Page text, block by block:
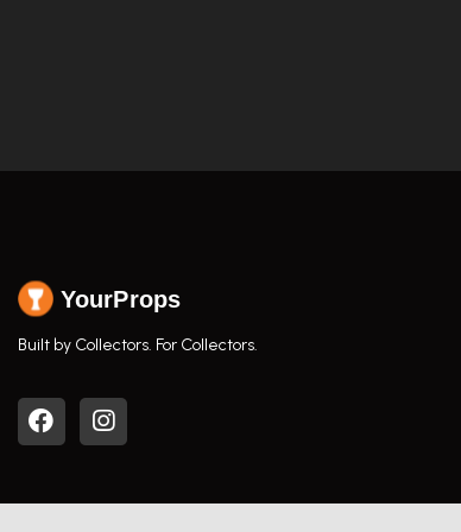
YourProps
Built by Collectors. For Collectors.